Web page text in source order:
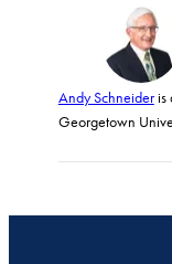
Andy Schneideris
Georgetown